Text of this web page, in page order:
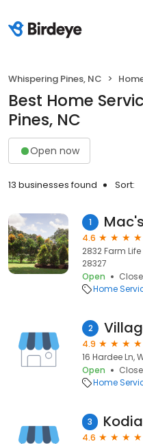
Whispering Pines, NC
Best Home
Pines, NC
Open now
13 businesses found Sort:
1
4.6
2832 Farm
28327
Open
Home
2
4.9
16 Hardee Ln,
Open
Home
3
4.6